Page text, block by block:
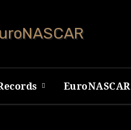
EuroNASCAR